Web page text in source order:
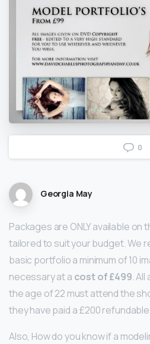
0
Georgia May
Packages are ONLY available on
tailored to suit your budget. We
basic portfolio a minimum of 10
necessary at a cost of £499.
the age of 22 must attend the
they have paid a £200
Also, How do you know if a